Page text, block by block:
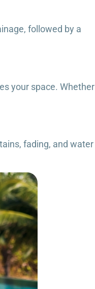
followed by a
your space. Whether
fading, and water